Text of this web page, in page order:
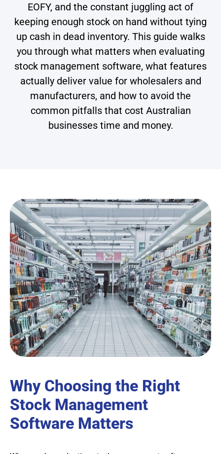
EOFY, and the constant juggling act of
keeping enough stock on hand without tying
up cash in dead inventory. This guide walks
you through what matters when evaluating
stock management software, what features
actually deliver value for wholesalers and
manufacturers, and how to avoid the
common pitfalls that cost Australian
businesses time and money.
Why Choosing the Right
Stock Management
Software Matters